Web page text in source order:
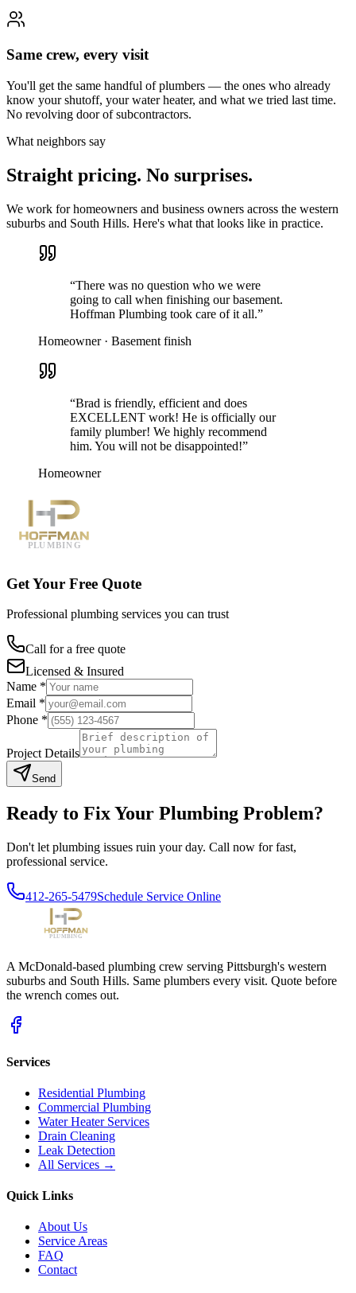
Same crew, every visit
You'll get the same handful of plumbers — the ones who already
know your shutoff, your water heater, and what we tried last time.
No revolving door of subcontractors.
What neighbors say
Straight pricing. No surprises.
We work for homeowners and business owners across the western
suburbs and South Hills. Here's what that looks like in practice.
“There was no question who we were
going to call when finishing our basement.
Hoffman Plumbing took care of it all.”
Homeowner · Basement finish
“Brad is friendly, efficient and does
EXCELLENT work! He is officially our
family plumber! We highly recommend
him. You will not be disappointed!”
Homeowner
Get Your Free Quote
Professional plumbing services you can trust
Call for a free quote
Licensed & Insured
Name *
Email *
Phone *
Project Details
Send
Ready to Fix Your Plumbing Problem?
Don't let plumbing issues ruin your day. Call now for fast,
professional service.
412-265-5479Schedule Service Online
A McDonald-based plumbing crew serving Pittsburgh's western
suburbs and South Hills. Same plumbers every visit. Quote before
the wrench comes out.
Services
Residential Plumbing
Commercial Plumbing
Water Heater Services
Drain Cleaning
Leak Detection
All Services →
Quick Links
About Us
Service Areas
FAQ
Contact